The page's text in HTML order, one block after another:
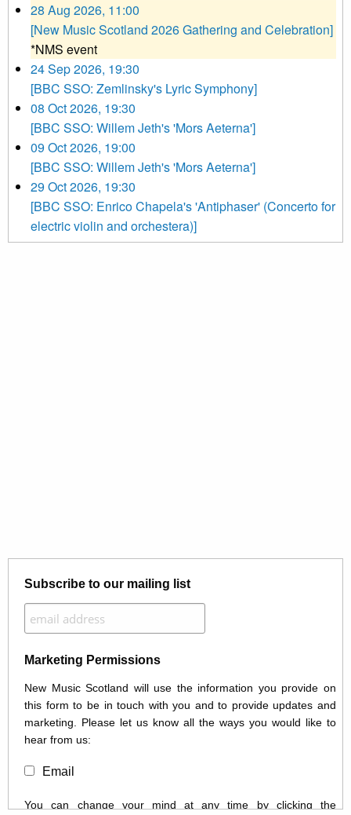
28 Aug 2026, 11:00
[New Music Scotland 2026 Gathering and Celebration]
*NMS event
24 Sep 2026, 19:30
[BBC SSO: Zemlinsky's Lyric Symphony]
08 Oct 2026, 19:30
[BBC SSO: Willem Jeth's 'Mors Aeterna']
09 Oct 2026, 19:00
[BBC SSO: Willem Jeth's 'Mors Aeterna']
29 Oct 2026, 19:30
[BBC SSO: Enrico Chapela's 'Antiphaser' (Concerto for
electric violin and orchestera)]
Subscribe to our mailing list
Marketing Permissions
New Music Scotland will use the information you provide on
this form to be in touch with you and to provide updates and
marketing. Please let us know all the ways you would like to
hear from us:
Email
You can change your mind at any time by clicking the